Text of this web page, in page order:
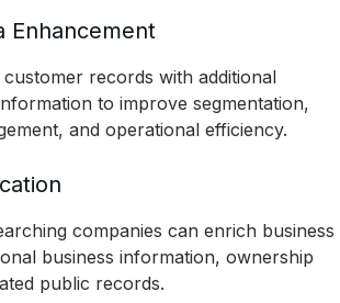
Enhancement
customer records with additional
to improve segmentation,
and operational efficiency.
companies can enrich business
business information, ownership
public records.